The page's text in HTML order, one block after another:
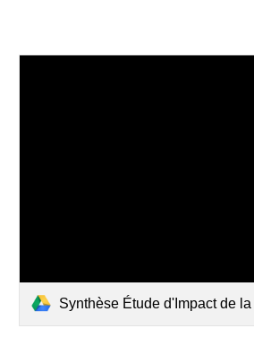
Synthèse Étude d'Impact de la chaire